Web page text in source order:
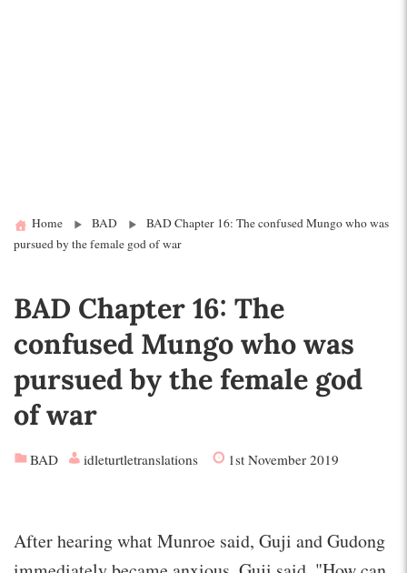
Home BAD
BAD Chapter 16: The confused Mungo who was
pursued by the female god of war
BAD Chapter 16: The
confused Mungo who was
pursued by the female god
of war
BAD idleturtletranslations 1st November 2019
After hearing what Munroe said, Guji and Gudong